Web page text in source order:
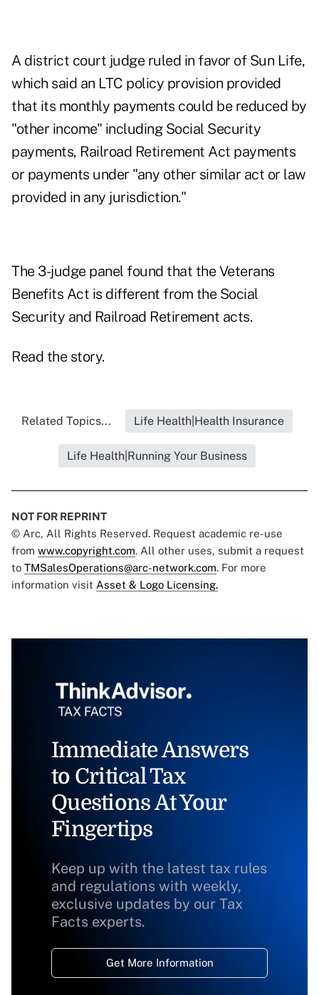
A district court judge ruled in favor of Sun Life,
which said an LTC policy provision provided
that its monthly payments could be reduced by
"other income" including Social Security
payments, Railroad Retirement Act payments
or payments under "any other similar act or law
provided in any jurisdiction."
The 3-judge panel found that the Veterans
Benefits Act is different from the Social
Security and Railroad Retirement acts.
Read the story.
Related Topics... Life Health|Health Insurance
Life Health|Running Your Business
NOT FOR REPRINT
© Arc, All Rights Reserved. Request academic re-use
from www.copyright.com. All other uses, submit a request
to TMSalesOperations@arc-network.com. For more
information visit Asset & Logo Licensing.
Immediate Answers
to Critical Tax
Questions At Your
Fingertips
Keep up with the latest tax rules
and regulations with weekly,
exclusive updates by our Tax
Facts experts.
Get More Information